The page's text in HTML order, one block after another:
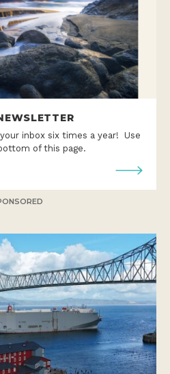
inbox six times a year! Use
of this page.